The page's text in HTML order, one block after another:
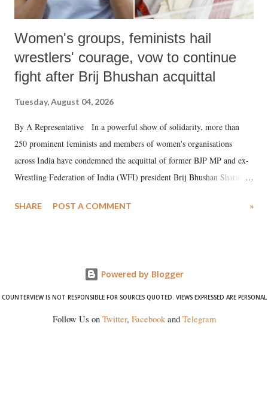
Women's groups, feminists hail
wrestlers' courage, vow to continue
fight after Brij Bhushan acquittal
Tuesday, August 04, 2026
By A Representative In a powerful show of solidarity, more than
250 prominent feminists and members of women's organisations
across India have condemned the acquittal of former BJP MP and ex-
Wrestling Federation of India (WFI) president Brij Bhushan Sharan
wrestlers. The signatories have expressed unwavering support for the
SHARE POST A COMMENT »
Powered by Blogger
COUNTERVIEW IS NOT RESPONSIBLE FOR SOURCES QUOTED. VIEWS EXPRESSED ARE PERSONAL
Follow Us on Twitter, Facebookand Telegram